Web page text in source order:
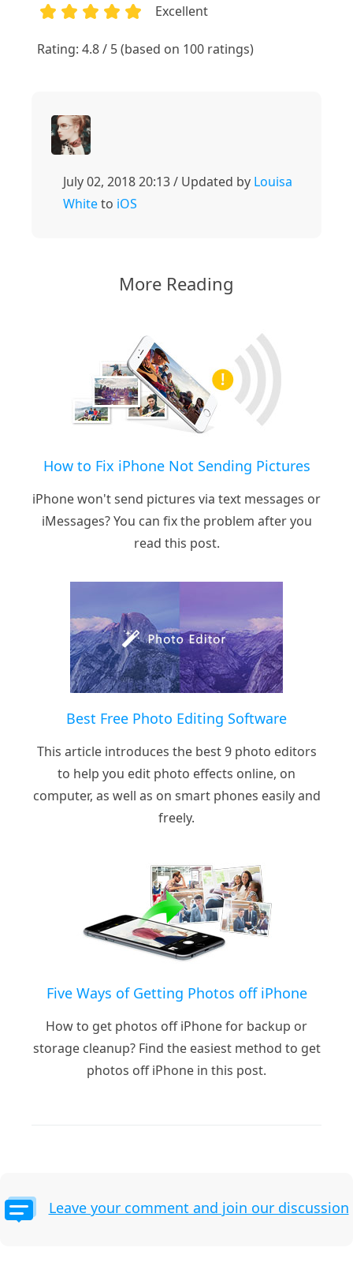
Excellent
Rating: 4.8 / 5 (based on 100 ratings)
July 02, 2018 20:13 / Updated by Louisa
Whiteto iOS
More Reading
How to Fix iPhone Not Sending Pictures
iPhone won't send pictures via text messages or
iMessages? You can fix the problem after you
read this post.
Best Free Photo Editing Software
This article introduces the best 9 photo editors
to help you edit photo effects online, on
computer, as well as on smart phones easily and
freely.
Five Ways of Getting Photos off iPhone
How to get photos off iPhone for backup or
storage cleanup? Find the easiest method to get
photos off iPhone in this post.
Leave your comment and join our discussion